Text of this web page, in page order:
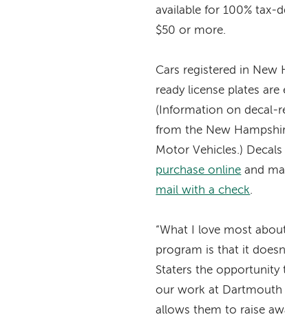
available for 100% tax-
$50 or more.
Cars registered in New
ready license plates
(Information on decal-
from the New
Motor Vehicles.)
purchase online and
mail with a check.
“What I love most
program is that it
Staters the opportunity
our work at Dartmouth
allows them to raise